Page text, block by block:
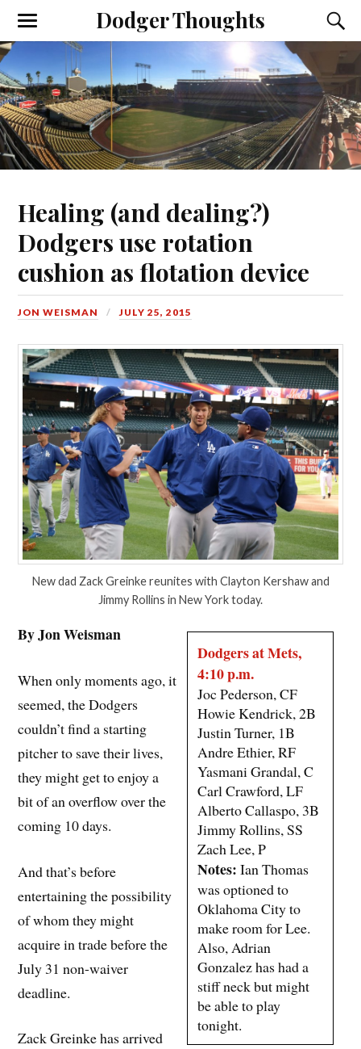
Dodger Thoughts
Healing (and dealing?)
Dodgers use rotation
cushion as flotation device
JON WEISMAN JULY 25, 2015
New dad Zack Greinke reunites with Clayton Kershaw and
Jimmy Rollins in New York today.
Dodgers at Mets,
4:10 p.m.
Joc Pederson, CF
Howie Kendrick, 2B
Justin Turner, 1B
Andre Ethier, RF
Yasmani Grandal, C
Carl Crawford, LF
Alberto Callaspo, 3B
Jimmy Rollins, SS
Zach Lee, P
Notes:Ian Thomas
was optioned to
Oklahoma City to
make room for Lee.
Also, Adrian
Gonzalez has had a
stiff neck but might
be able to play
tonight.
By Jon Weisman
When only moments ago, it
seemed, the Dodgers
couldn’t find a starting
pitcher to save their lives,
they might get to enjoy a
bit of an overflow over the
coming 10 days.
And that’s before
entertaining the possibility
of whom they might
acquire in trade before the
July 31 non-waiver
deadline.
Zack Greinke has arrived